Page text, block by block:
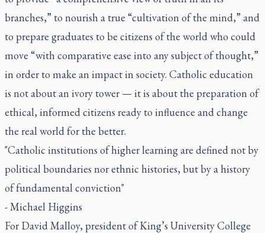
branches,” to nourish a true “cultivation of the mind,” and
to prepare graduates to be citizens of the world who could
move “with comparative ease into any subject of thought,”
in order to make an impact in society. Catholic education
is not about an ivory tower — it is about the preparation of
ethical, informed citizens ready to influence and change
the real world for the better.
"Catholic institutions of higher learning are defined not by
political boundaries nor ethnic histories, but by a history
of fundamental conviction"
- Michael Higgins
For David Malloy, president of King’s University College